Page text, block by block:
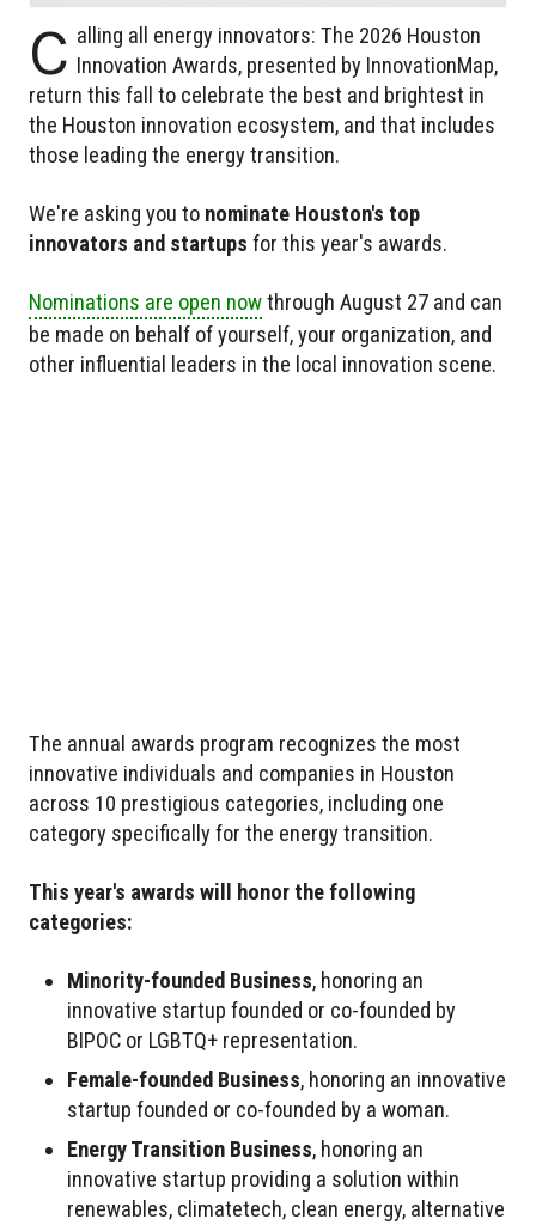
C alling all energy innovators: The 2026 Houston
Innovation Awards, presented by InnovationMap,
return this fall to celebrate the best and brightest in
the Houston innovation ecosystem, and that includes
those leading the energy transition.
We're asking you to nominate Houston's top
innovators and startups for this year's awards.
Nominations are open nowthrough August 27 and can
be made on behalf of yourself, your organization, and
other influential leaders in the local innovation scene.
The annual awards program recognizes the most
innovative individuals and companies in Houston
across 10 prestigious categories, including one
category specifically for the energy transition.
This year's awards will honor the following
categories:
Minority-founded Business, honoring an
innovative startup founded or co-founded by
BIPOC or LGBTQ+ representation.
Female-founded Business, honoring an innovative
startup founded or co-founded by a woman.
Energy Transition Business, honoring an
innovative startup providing a solution within
renewables, climatetech, clean energy, alternative